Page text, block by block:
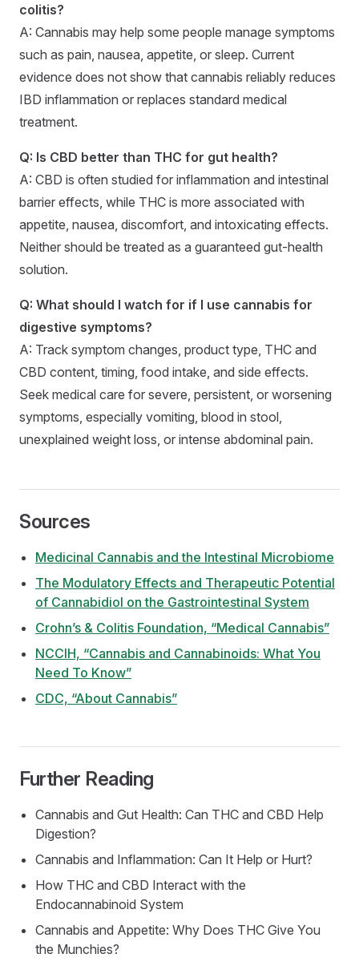
colitis?
A: Cannabis may help some people manage symptoms
such as pain, nausea, appetite, or sleep. Current
evidence does not show that cannabis reliably reduces
IBD inflammation or replaces standard medical
treatment.
Q: Is CBD better than THC for gut health?
A: CBD is often studied for inflammation and intestinal
barrier effects, while THC is more associated with
appetite, nausea, discomfort, and intoxicating effects.
Neither should be treated as a guaranteed gut-health
solution.
Q: What should I watch for if I use cannabis for
digestive symptoms?
A: Track symptom changes, product type, THC and
CBD content, timing, food intake, and side effects.
Seek medical care for severe, persistent, or worsening
symptoms, especially vomiting, blood in stool,
unexplained weight loss, or intense abdominal pain.
Sources
Medicinal Cannabis and the Intestinal Microbiome
The Modulatory Effects and Therapeutic Potential
of Cannabidiol on the Gastrointestinal System
Crohn’s & Colitis Foundation, “Medical Cannabis”
NCCIH, “Cannabis and Cannabinoids: What You
Need To Know”
CDC, “About Cannabis”
Further Reading
Cannabis and Gut Health: Can THC and CBD Help
Digestion?
Cannabis and Inflammation: Can It Help or Hurt?
How THC and CBD Interact with the
Endocannabinoid System
Cannabis and Appetite: Why Does THC Give You
the Munchies?